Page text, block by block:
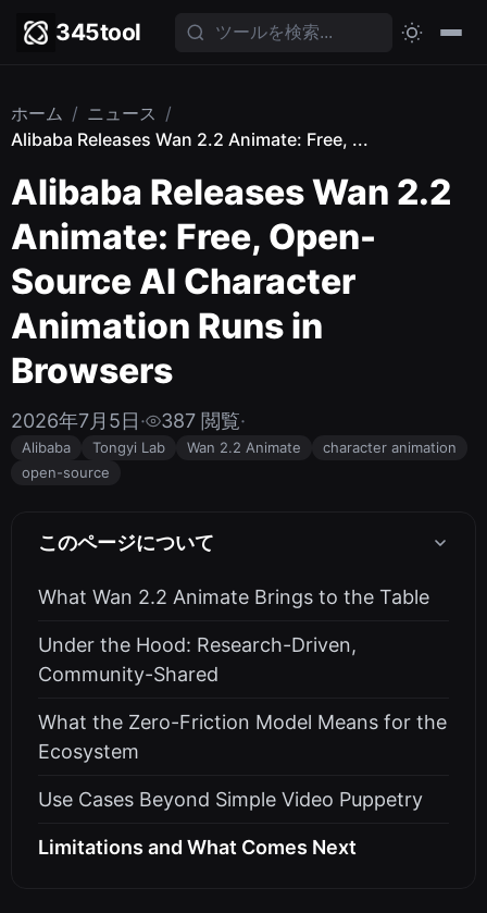
345tool
ホーム / ニュース /
Alibaba Releases Wan 2.2 Animate: Free, ...
Alibaba Releases Wan 2.2
Animate: Free, Open-
Source AI Character
Animation Runs in
Browsers
2026年7月5日· 387 閲覧·
Alibaba Tongyi Lab Wan 2.2 Animate
character animation
open-source
このページについて
What Wan 2.2 Animate Brings to the Table
Under the Hood: Research-Driven,
Community-Shared
What the Zero-Friction Model Means for the
Ecosystem
Use Cases Beyond Simple Video Puppetry
Limitations and What Comes Next